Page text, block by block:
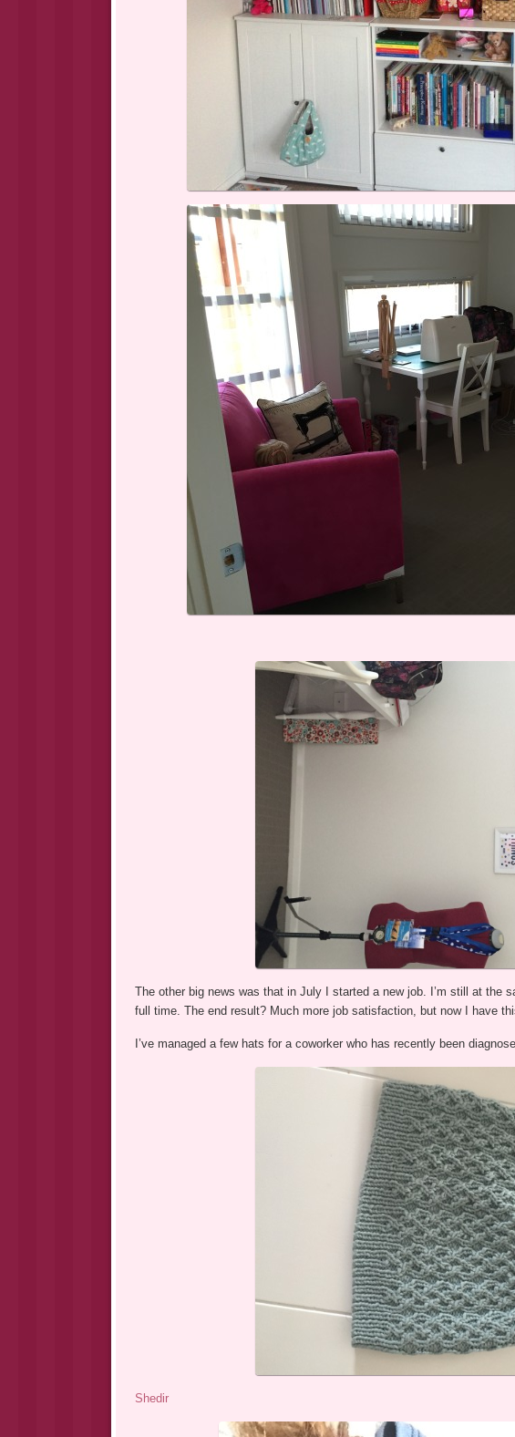
The other big news was that in July I started a new job. I’m still at the
full time. The end result? Much more job satisfaction, but now I have
I’ve managed a few hats for a coworker who has recently been
Shedir